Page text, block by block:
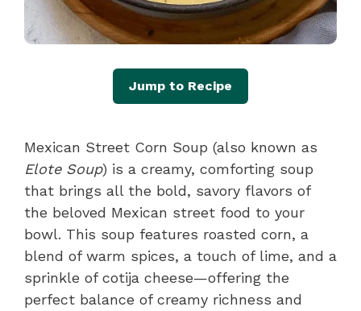
Jump to Recipe
Mexican Street Corn Soup (also known as
Elote Soup) is a creamy, comforting soup
that brings all the bold, savory flavors of
the beloved Mexican street food to your
bowl. This soup features roasted corn, a
blend of warm spices, a touch of lime, and a
sprinkle of cotija cheese—offering the
perfect balance of creamy richness and